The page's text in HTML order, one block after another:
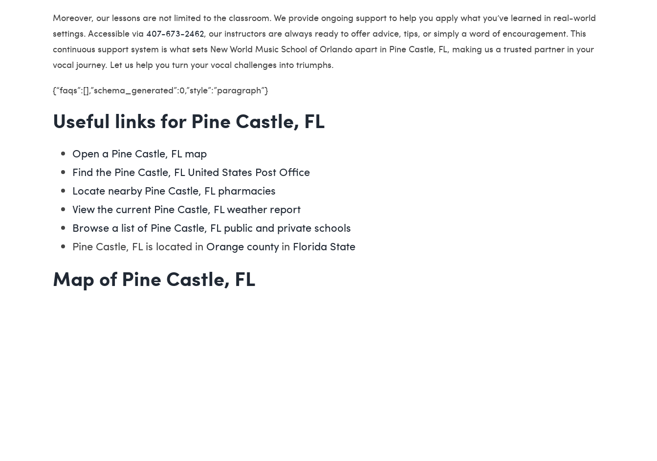
Moreover, our lessons are not limited to the classroom. We provide ongoing support to help you apply what you’ve learned in real-world
settings. Accessible via 407-673-2462, our instructors are always ready to offer advice, tips, or simply a word of encouragement. This
continuous support system is what sets New World Music School of Orlando apart in Pine Castle, FL, making us a trusted partner in your
vocal journey. Let us help you turn your vocal challenges into triumphs.
{“faqs”:[],”schema_generated”:0,”style”:”paragraph”}
Useful links for Pine Castle, FL
Open a Pine Castle, FL map
Find the Pine Castle, FL United States Post Office
Locate nearby Pine Castle, FL pharmacies
View the current Pine Castle, FL weather report
Browse a list of Pine Castle, FL public and private schools
Pine Castle, FL is located in Orange countyin Florida State
Map of Pine Castle, FL